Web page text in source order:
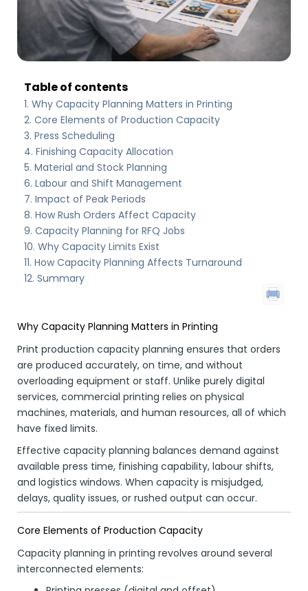
Table of contents
Why Capacity Planning Matters in Printing
Core Elements of Production Capacity
Press Scheduling
Finishing Capacity Allocation
Material and Stock Planning
Labour and Shift Management
Impact of Peak Periods
How Rush Orders Affect Capacity
Capacity Planning for RFQ Jobs
Why Capacity Limits Exist
How Capacity Planning Affects Turnaround
Summary
Why Capacity Planning Matters in Printing
Print production capacity planning ensures that orders
are produced accurately, on time, and without
overloading equipment or staff. Unlike purely digital
services, commercial printing relies on physical
machines, materials, and human resources, all of which
have fixed limits.
Effective capacity planning balances demand against
available press time, finishing capability, labour shifts,
and logistics windows. When capacity is misjudged,
delays, quality issues, or rushed output can occur.
Core Elements of Production Capacity
Capacity planning in printing revolves around several
interconnected elements: